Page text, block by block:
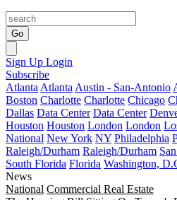
Go
Sign Up Login
Subscribe
Atlanta Atlanta Austin - San-Antonio
Boston Charlotte Charlotte Chicago
Dallas Data Center Data Center
Houston Houston London London
National New York NY Philadelphia
Raleigh/Durham Raleigh/Durham
South Florida Florida Washington,
News
National Commercial Real Estate